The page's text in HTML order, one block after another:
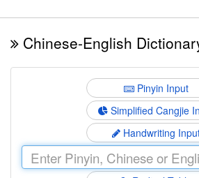
Chinese-English
Pinyin Input
Simplified Cangjie
Handwriting